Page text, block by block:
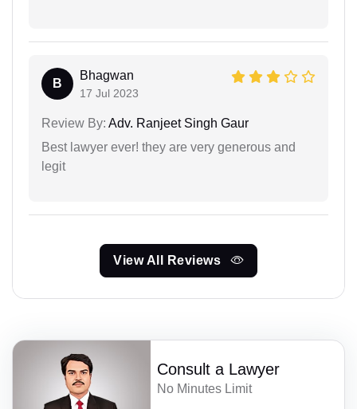
B
Bhagwan
17 Jul 2023
Review By: Adv. Ranjeet Singh Gaur
Best lawyer ever! they are very generous and
legit
View All Reviews
Consult a Lawyer
No Minutes Limit